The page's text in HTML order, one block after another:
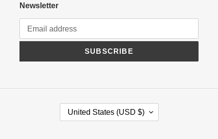
Newsletter
SUBSCRIBE
United States (USD $)